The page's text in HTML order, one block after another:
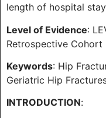
length of hospital
Level of Evidence:
Retrospective Cohort
Keywords: Hip
Geriatric Hip
INTRODUCTION: